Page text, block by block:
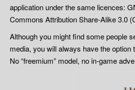
application under the same licences:
Commons Attribution Share-Alike 3.0
Although you might find some people
media, you will always have the option
No “freemium” model, no in-game